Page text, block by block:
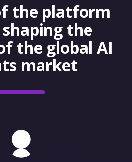
the platform
the
the global AI
market